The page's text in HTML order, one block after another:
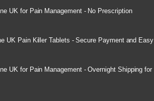
UK for Pain Management - No Prescription
UK Pain Killer Tablets - Secure Payment and Easy
UK for Pain Management - Overnight Shipping for